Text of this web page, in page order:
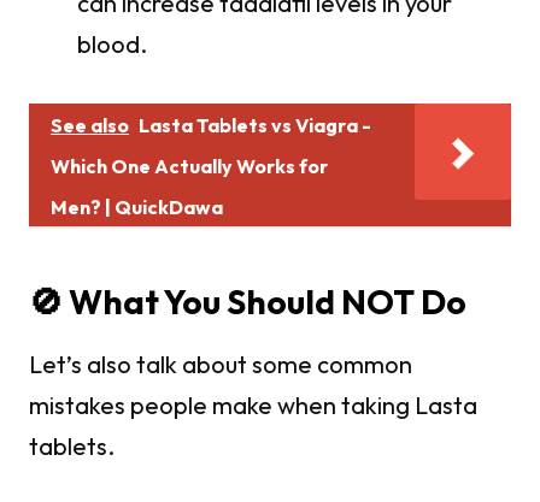
blood.
See also Lasta Tablets vs Viagra -
Which One Actually Works for
Men? | QuickDawa
🚫 What You Should NOT Do
Let’s also talk about some common
mistakes people make when taking Lasta
tablets.